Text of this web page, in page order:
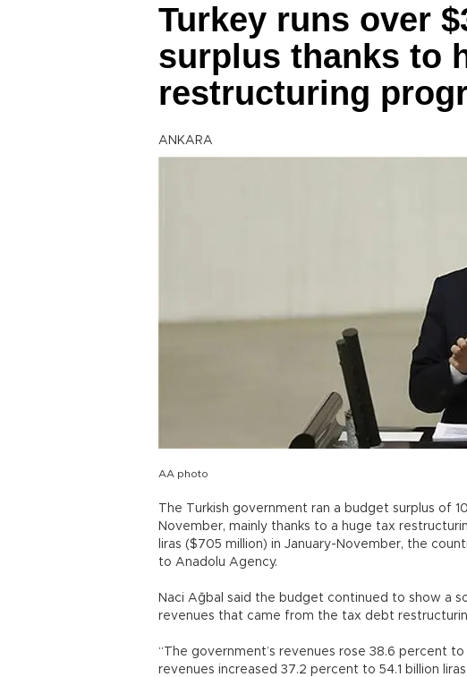
Turkey runs over
surplus thanks to
restructuring
ANKARA
AA photo
The Turkish government ran a budget surplus of
November, mainly thanks to a huge tax
liras ($705 million) in January-November, the
to Anadolu Agency.
Naci Ağbal said the budget continued to show a
revenues that came from the tax debt
“The government’s revenues rose 38.6 percent
revenues increased 37.2 percent to 54.1 billion